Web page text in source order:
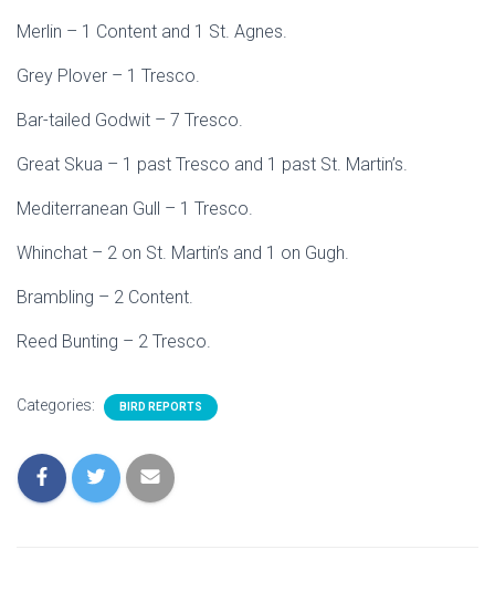
Merlin – 1 Content and 1 St. Agnes.
Grey Plover – 1 Tresco.
Bar-tailed Godwit – 7 Tresco.
Great Skua – 1 past Tresco and 1 past St. Martin’s.
Mediterranean Gull – 1 Tresco.
Whinchat – 2 on St. Martin’s and 1 on Gugh.
Brambling – 2 Content.
Reed Bunting – 2 Tresco.
Categories: BIRD REPORTS